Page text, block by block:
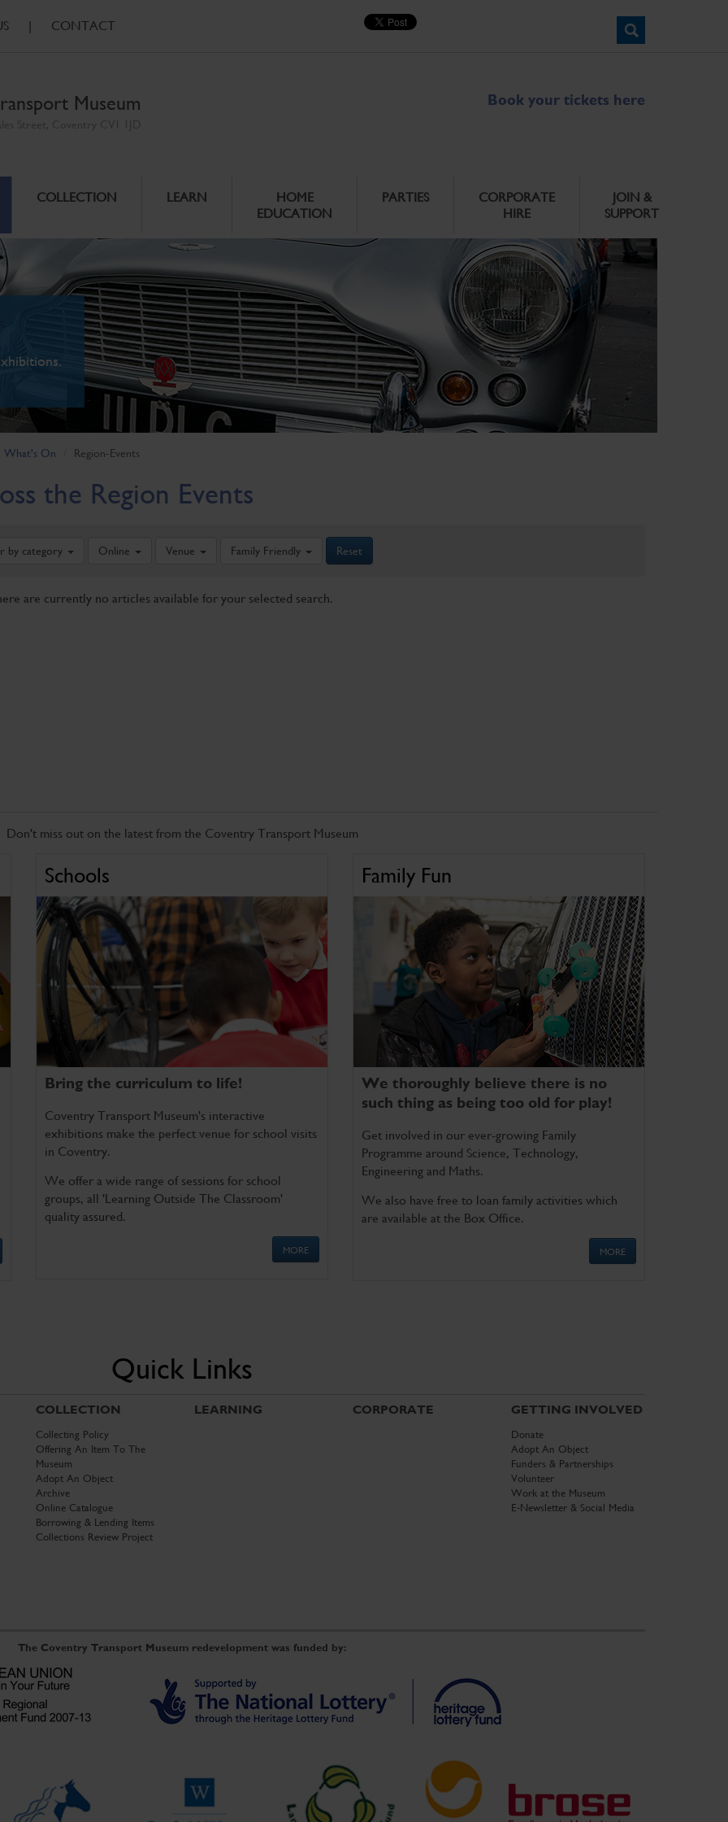
| CONTACT
Museum Book your tickets here
COLLECTION LEARN
HOME
EDUCATION
PARTIES
CORPORATE
HIRE
JOIN &
SUPPORT
What's On Region-Events
the Region Events
by category Online Venue Family Friendly Reset
are currently no articles available for your selected search.
Don't miss out on the latest from the Coventry Transport Museum
Schools
Bring the curriculum to life!
Coventry Transport Museum's interactive
exhibitions make the perfect venue for school visits
in Coventry.
We offer a wide range of sessions for school
groups, all 'Learning Outside The Classroom'
quality assured.
MORE
Family Fun
We thoroughly believe there is no
such thing as being too old for play!
Get involved in our ever-growing Family
Programme around Science, Technology,
Engineering and Maths.
We also have free to loan family activities which
are available at the Box Office.
MORE
Quick Links
COLLECTION
Collecting Policy
Offering An Item To The
Museum
Adopt An Object
Archive
Online Catalogue
Borrowing & Lending Items
Collections Review Project
LEARNING CORPORATE GETTING INVOLVED
Donate
Adopt An Object
Funders & Partnerships
Volunteer
Work at the Museum
E-Newsletter & Social Media
The Coventry Transport Museum redevelopment was funded by: